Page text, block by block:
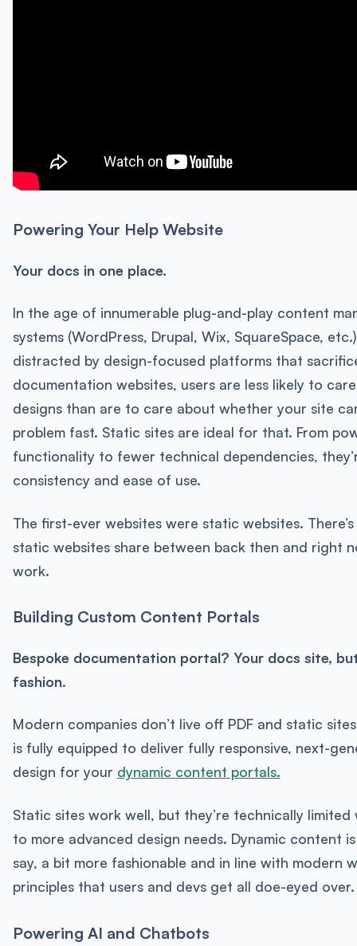
Powering Your Help Website
Your docs in one place.
In the age of innumerable plug-and-play content
systems (WordPress, Drupal, Wix, SquareSpace,
distracted by design-focused platforms that
documentation websites, users are less likely to
designs than are to care about whether your site
problem fast. Static sites are ideal for that. From
functionality to fewer technical dependencies,
consistency and ease of use.
The first-ever websites were static websites.
static websites share between back then and right
work.
Building Custom Content Portals
Bespoke documentation portal? Your docs site,
fashion.
Modern companies don’t live off PDF and static
is fully equipped to deliver fully responsive, next-
design for your dynamic content portals.
Static sites work well, but they’re technically limited
to more advanced design needs. Dynamic content
say, a bit more fashionable and in line with modern
principles that users and devs get all doe-eyed over.
Powering AI and Chatbots